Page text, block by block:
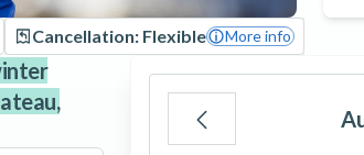
Cancellation: Flexible More info